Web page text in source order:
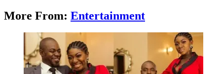
More From: Entertainment